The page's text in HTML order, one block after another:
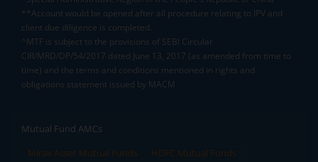
**Account would be opened after all procedure relating to IPV and
client due diligence is completed.
^MTF is subject to the provisions of SEBI Circular
CIR/MRD/DP/54/2017 dated June 13, 2017 (as amended from time to
time) and the terms and conditions mentioned in rights and
obligations statement issued by MACM
Mutual Fund AMCs
Mirae Asset Mutual Funds
HDFC Mutual Funds